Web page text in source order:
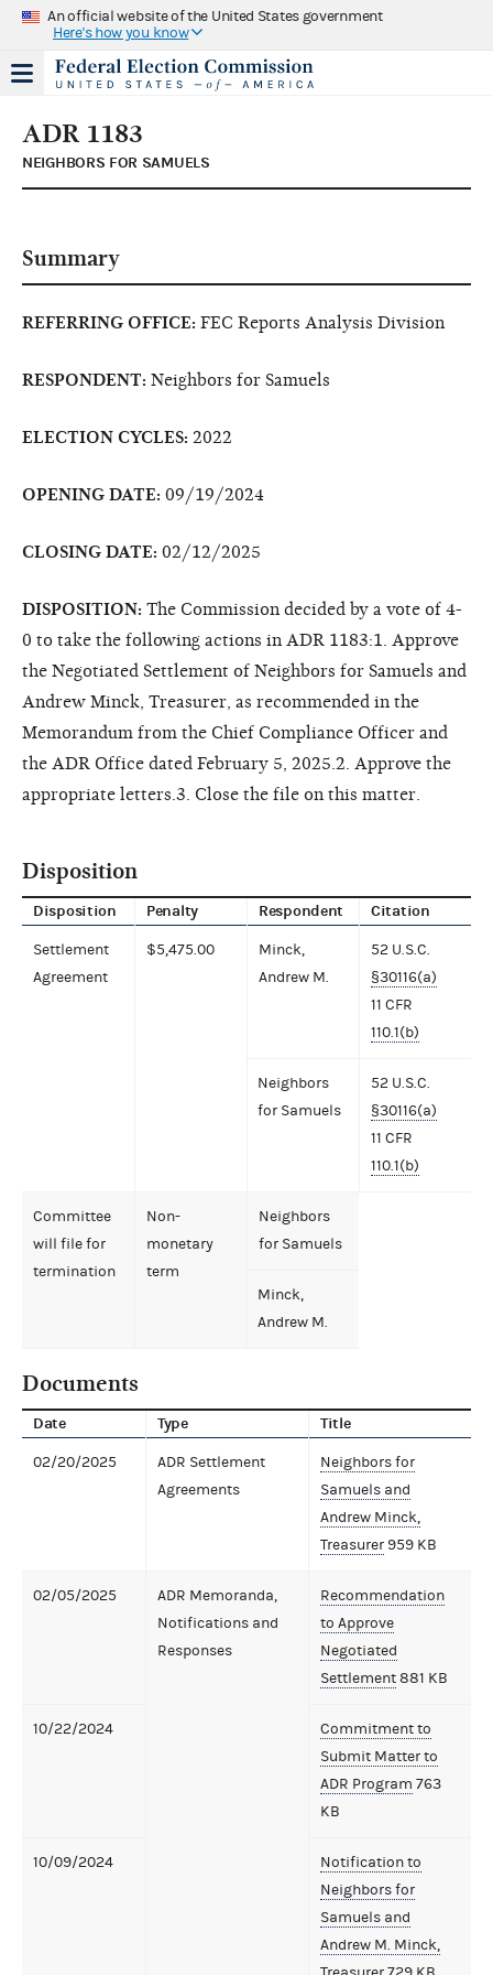
An official website of the United States government
Here's how you know
ADR 1183
NEIGHBORS FOR SAMUELS
Summary
REFERRING OFFICE: FEC Reports Analysis Division
RESPONDENT: Neighbors for Samuels
ELECTION CYCLES: 2022
OPENING DATE: 09/19/2024
CLOSING DATE: 02/12/2025
DISPOSITION: The Commission decided by a vote of 4-
0 to take the following actions in ADR 1183:1. Approve
the Negotiated Settlement of Neighbors for Samuels and
Andrew Minck, Treasurer, as recommended in the
Memorandum from the Chief Compliance Officer and
the ADR Office dated February 5, 2025.2. Approve the
appropriate letters.3. Close the file on this matter.
Disposition
Disposition Penalty Respondent Citation
Settlement
Agreement
$5,475.00
Minck,
Andrew M.
52 U.S.C.
§30116(a)
11 CFR
110.1(b)
Neighbors
for Samuels
52 U.S.C.
§30116(a)
11 CFR
110.1(b)
Committee
will file for
termination
Non-
monetary
term
Neighbors
for Samuels
Minck,
Andrew M.
Documents
Date Type Title
02/20/2025
ADR Settlement
Agreements
Neighbors for
Samuels and
Andrew Minck,
Treasurer 959 KB
02/05/2025
ADR Memoranda,
Notifications and
Responses
Recommendation
to Approve
Negotiated
Settlement881 KB
10/22/2024
Commitment to
Submit Matter to
ADR Program 763
KB
10/09/2024
Notification to
Neighbors for
Samuels and
Andrew M. Minck,